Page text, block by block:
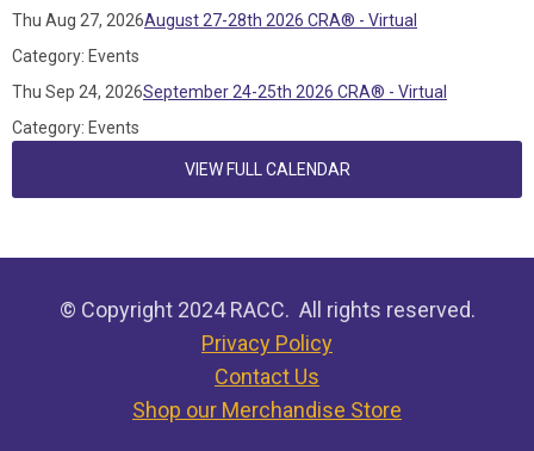
Thu Aug 27, 2026August 27-28th 2026 CRA® - Virtual
Category: Events
Thu Sep 24, 2026September 24-25th 2026 CRA® - Virtual
Category: Events
VIEW FULL CALENDAR
© Copyright 2024 RACC. All rights reserved.
Privacy Policy
Contact Us
Shop our Merchandise Store